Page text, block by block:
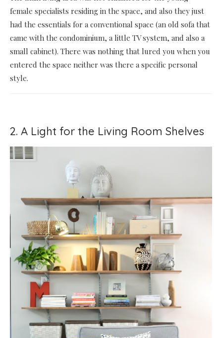
female specialists residing in the space, and also they just
had the essentials for a conventional space (an old sofa that
came with the condominium, a little TV system, and also a
small cabinet). There was nothing that lured you when you
entered the space neither was there a specific personal
style.
2. A Light for the Living Room Shelves